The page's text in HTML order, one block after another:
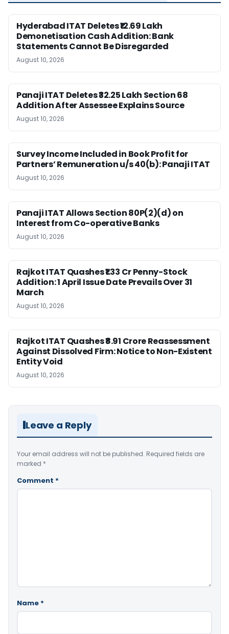
Hyderabad ITAT Deletes ₹12.69 Lakh
Demonetisation Cash Addition: Bank
Statements Cannot Be Disregarded
August 10, 2026
Panaji ITAT Deletes ₹32.25 Lakh Section 68
Addition After Assessee Explains Source
August 10, 2026
Survey Income Included in Book Profit for
Partners’ Remuneration u/s 40(b): Panaji ITAT
August 10, 2026
Panaji ITAT Allows Section 80P(2)(d) on
Interest from Co-operative Banks
August 10, 2026
Rajkot ITAT Quashes ₹1.33 Cr Penny-Stock
Addition: 1 April Issue Date Prevails Over 31
March
August 10, 2026
Rajkot ITAT Quashes ₹8.91 Crore Reassessment
Against Dissolved Firm: Notice to Non-Existent
Entity Void
August 10, 2026
Leave a Reply
Your email address will not be published. Required fields are
marked *
Comment *
Name *